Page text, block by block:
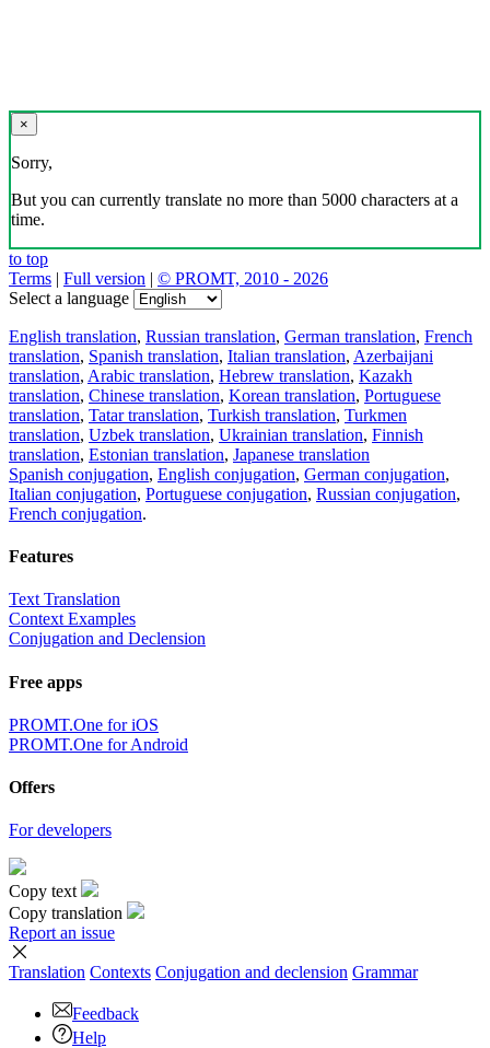
×
Sorry,
But you can currently translate no more than 5000 characters at a
time.
to top
Terms | Full version | © PROMT, 2010 - 2026
Select a language
English translation, Russian translation, German translation, French
translation, Spanish translation, Italian translation, Azerbaijani
translation, Arabic translation, Hebrew translation, Kazakh
translation, Chinese translation, Korean translation, Portuguese
translation, Tatar translation, Turkish translation, Turkmen
translation, Uzbek translation, Ukrainian translation, Finnish
translation, Estonian translation, Japanese translation
Spanish conjugation, English conjugation, German conjugation,
Italian conjugation, Portuguese conjugation, Russian conjugation,
French conjugation.
Features
Text Translation
Context Examples
Conjugation and Declension
Free apps
PROMT.One for iOS
PROMT.One for Android
Offers
For developers
Copy text
Copy translation
Report an issue
Translation Contexts Conjugation and declension Grammar
Feedback
Help